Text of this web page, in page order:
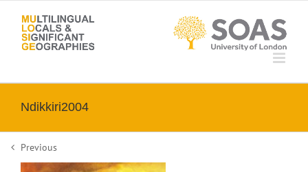
content
Ndikkiri2004
Previous